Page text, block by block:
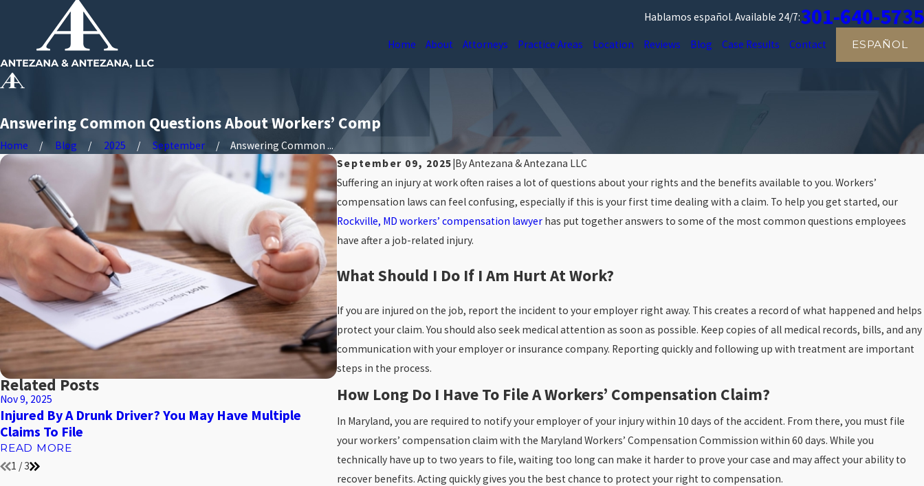
Hablamos español. Available 24/7:301-640-5735
Home About Attorneys Practice Areas Location Reviews Blog Case Results Contact ESPAÑOL
Answering Common Questions About Workers’ Comp
Home Blog 2025 September
Answering Common ...
September 09, 2025 ByAntezana & Antezana LLC
Suffering an injury at work often raises a lot of questions about your rights and the benefits available to you. Workers’
compensation laws can feel confusing, especially if this is your first time dealing with a claim. To help you get started, our
Rockville, MD workers’ compensation lawyerhas put together answers to some of the most common questions employees
have after a job-related injury.
What Should I Do If I Am Hurt At Work?
If you are injured on the job, report the incident to your employer right away. This creates a record of what happened and helps
protect your claim. You should also seek medical attention as soon as possible. Keep copies of all medical records, bills, and any
communication with your employer or insurance company. Reporting quickly and following up with treatment are important
steps in the process.
How Long Do I Have To File A Workers’ Compensation Claim?
In Maryland, you are required to notify your employer of your injury within 10 days of the accident. From there, you must file
your workers’ compensation claim with the Maryland Workers’ Compensation Commission within 60 days. While you
technically have up to two years to file, waiting too long can make it harder to prove your case and may affect your ability to
recover benefits. Acting quickly gives you the best chance to protect your right to compensation.
Related Posts
Nov 9, 2025
Injured By A Drunk Driver? You May Have Multiple
Claims To File
READ MORE
Nov 4, 2025
What To Do In The First 24 Hours After A Slip And Fall
Accident
READ MORE
Oct 31, 2025
Bedsores: Why They’re A Warning Sign
Just A Medical Issue
READ MORE
1 /3